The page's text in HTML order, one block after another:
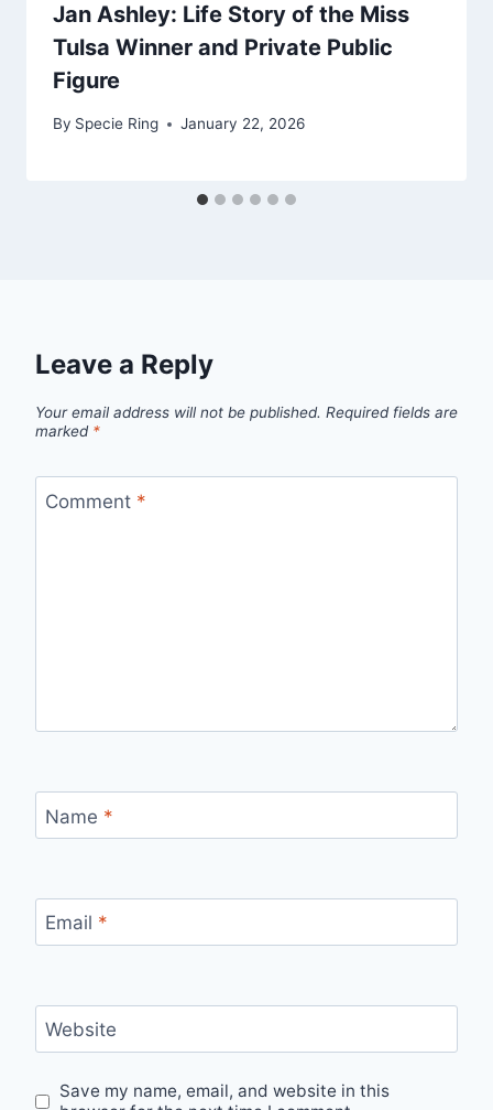
Jan Ashley: Life Story of the Miss
Tulsa Winner and Private Public
Figure
By Specie Ring January 22, 2026
Leave a Reply
Your email address will not be published. Required fields are
marked *
Comment *
Name *
Email *
Website
Save my name, email, and website in this